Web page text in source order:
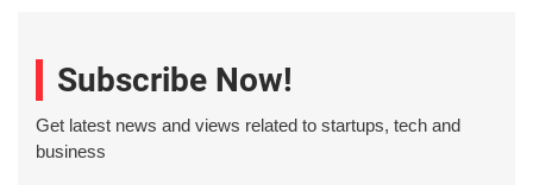
Subscribe Now!
Get latest news and views related to startups, tech and
business